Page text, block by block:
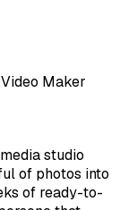
Maker
studio
of photos into
of ready-to-